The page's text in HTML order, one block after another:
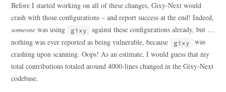
Before I started working on all of these changes, Gixy-Next would
crash with those configurations – and report success at the end! Indeed,
someone was using gixy
against these configurations already, but …
nothing was ever reported as being vulnerable, because
gixy
was
crashing upon scanning. Oops! As an estimate, I would guess that my
total contributions totaled around 4000-lines changed in the Gixy-Next
codebase.